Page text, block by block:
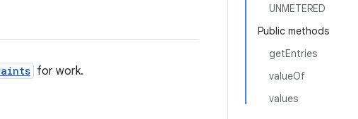
UNMETERED
Public methods
getEntries
valueOf
values
for work.